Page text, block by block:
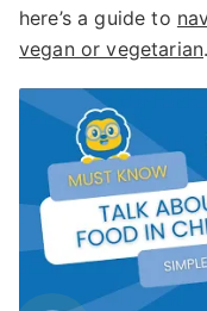
here’s a guide to
vegan or vegetarian.